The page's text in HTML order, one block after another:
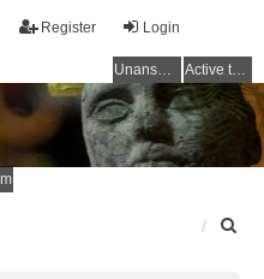
Login
Register
Unanswered topics Active topics